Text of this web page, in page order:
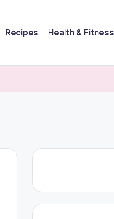
Recipes Health & Fitness